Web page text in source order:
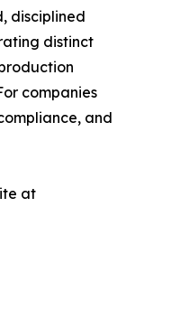
disciplined
distinct
companies
and
at